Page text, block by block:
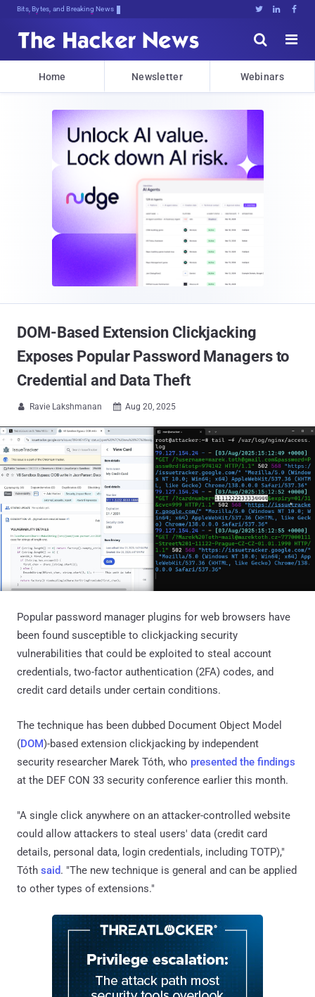
Bits, Bytes, and Breaking News   


Home Newsletter Webinars
DOM-Based Extension Clickjacking
Exposes Popular Password Managers to
Credential and Data Theft
 Ravie Lakshmanan  Aug 20, 2025
Popular password manager plugins for web browsers have
been found susceptible to clickjacking security
vulnerabilities that could be exploited to steal account
credentials, two-factor authentication (2FA) codes, and
credit card details under certain conditions.
The technique has been dubbed Document Object Model
(DOM)-based extension clickjacking by independent
security researcher Marek Tóth, who presented the findings
at the DEF CON 33 security conference earlier this month.
"A single click anywhere on an attacker-controlled website
could allow attackers to steal users' data (credit card
details, personal data, login credentials, including TOTP),"
Tóth said. "The new technique is general and can be applied
to other types of extensions."